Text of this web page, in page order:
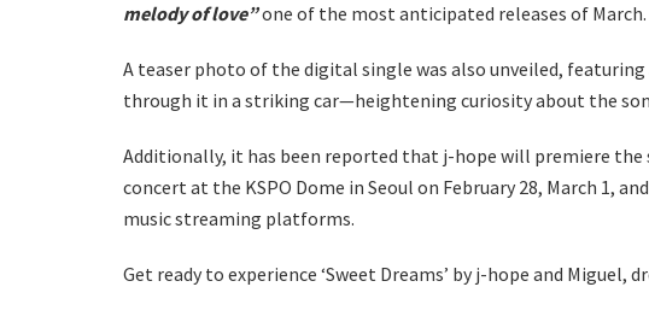
melody of love”one of the most anticipated releases of March.
A teaser photo of the digital single was also unveiled,
through it in a striking car—heightening curiosity about the
Additionally, it has been reported that j-hope will premiere the
concert at the KSPO Dome in Seoul on February 28, March 1,
music streaming platforms.
Get ready to experience ‘Sweet Dreams’ by j-hope and Miguel,